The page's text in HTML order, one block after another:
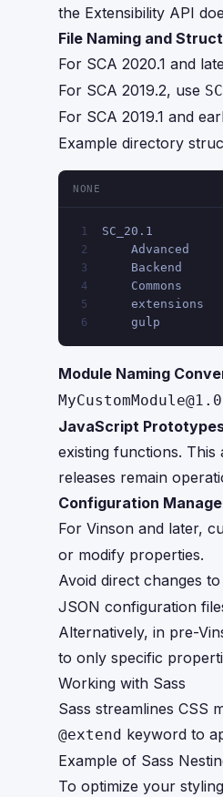
the Extensibility API
File Naming and
For SCA 2020.1 and
For SCA 2019.2, use
For SCA 2019.1 and
Example directory
NONE
1 SC_20.1
2
    Advanced
3
    Backend
4
    Commons
5
    extensions
6
    gulp
Module Naming
JavaScript
existing functions.
releases remain
Configuration
For Vinson and later,
or modify properties.
Avoid direct changes to
JSON configuration
Alternatively, in pre-
to only specific
Working with Sass
Sass streamlines CSS
@extend keyword to
Example of Sass
To optimize your